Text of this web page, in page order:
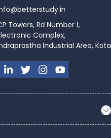
Towers, Rd Number 1,
Complex,
Industrial Area, Kota